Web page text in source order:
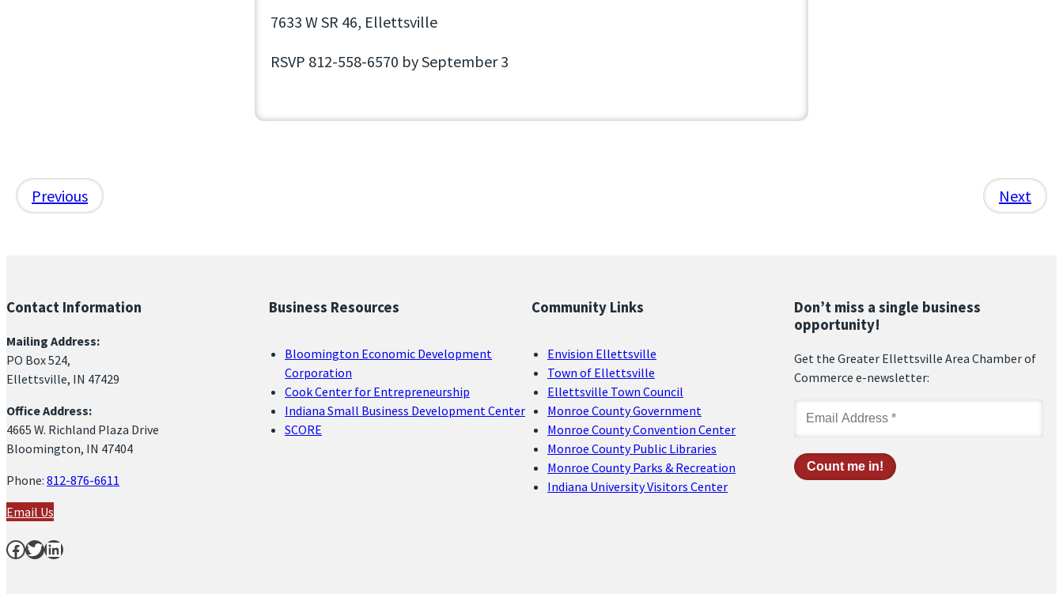
7633 W SR 46, Ellettsville
RSVP 812-558-6570 by September 3
Previous Next
Contact Information
Mailing Address:
PO Box 524,
Ellettsville, IN 47429
Office Address:
4665 W. Richland Plaza Drive
Bloomington, IN 47404
Phone: 812-876-6611
Email Us
Facebook Twitter LinkedIn
Business Resources
Bloomington Economic Development
Corporation
Cook Center for Entrepreneurship
Indiana Small Business Development Center
SCORE
Community Links
Envision Ellettsville
Town of Ellettsville
Ellettsville Town Council
Monroe County Government
Monroe County Convention Center
Monroe County Public Libraries
Monroe County Parks & Recreation
Indiana University Visitors Center
Don’t miss a single business
opportunity!
Get the Greater Ellettsville Area Chamber of
Commerce e-newsletter: